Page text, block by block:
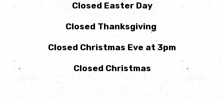
Closed Easter Day
Closed Thanksgiving
Closed Christmas Eve at 3pm
Closed Christmas